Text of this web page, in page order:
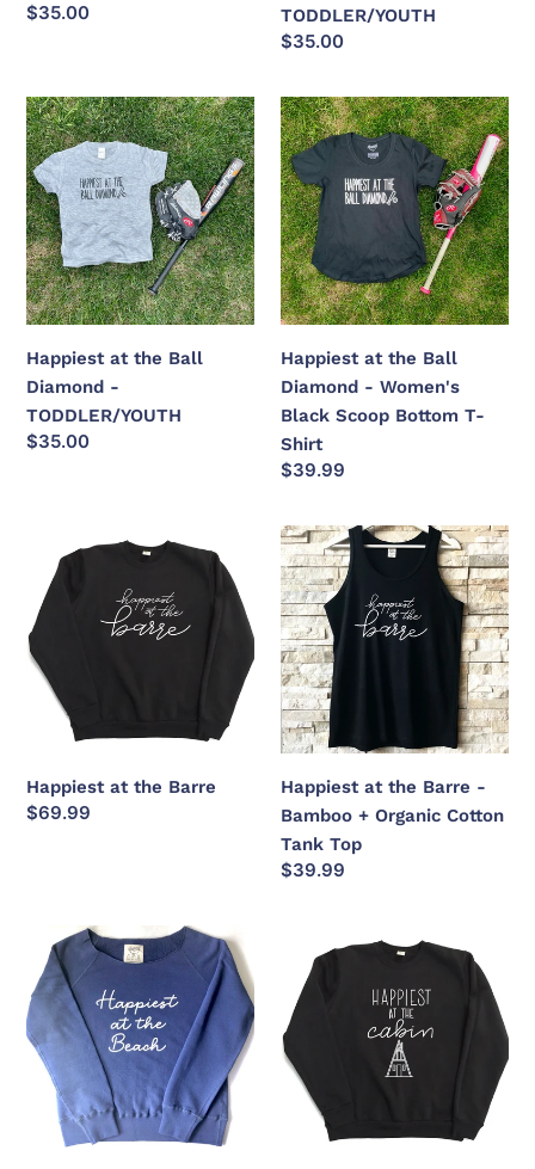
Regular
$35.00
TODDLER/YOUTH
Regular
$35.00
Happiest
at
the
Ball
Diamond
-
TODDLER/YOUTH
Happiest at the Ball
Diamond -
TODDLER/YOUTH
Regular
$35.00
Happiest
at
the
Ball
Diamond
-
Women's
Black
Bottom
T-
Shirt
Happiest at the Ball
Diamond - Women's
Black Scoop Bottom T-
Shirt
Regular
$39.99
Happiest
the
Barre
Happiest at the Barre
Regular
$69.99
Happiest
at
the
Barre
-
Bamboo
+
Organic
Tank
Top
Happiest at the Barre -
Bamboo + Organic Cotton
Tank Top
Regular
$39.99
Happiest
at
the
Beach
-
Raw
Edge
Pullover
Happiest
the
Cabin